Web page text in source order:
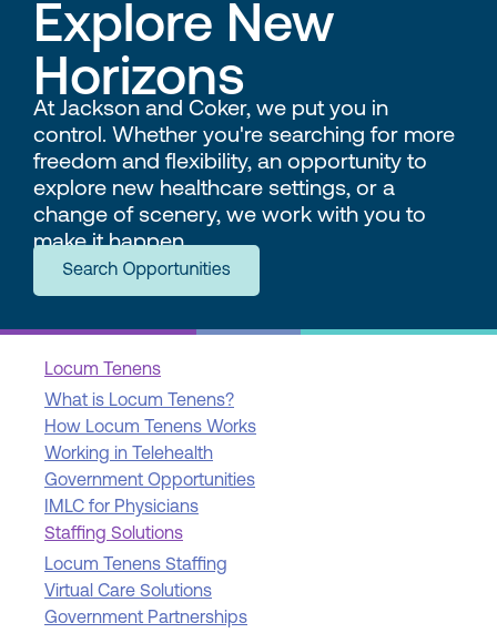
Explore New
Horizons
At Jackson and Coker, we put you in
control. Whether you're searching for more
freedom and flexibility, an opportunity to
explore new healthcare settings, or a
change of scenery, we work with you to
make it happen.
Locum Tenens
What is Locum Tenens?
How Locum Tenens Works
Working in Telehealth
Government Opportunities
IMLC for Physicians
Staffing Solutions
Locum Tenens Staffing
Virtual Care Solutions
Government Partnerships